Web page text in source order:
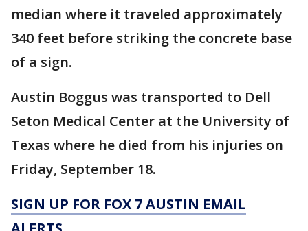
median where it traveled approximately
340 feet before striking the concrete base
of a sign.
Austin Boggus was transported to Dell
Seton Medical Center at the University of
Texas where he died from his injuries on
Friday, September 18.
SIGN UP FOR FOX 7 AUSTIN EMAIL